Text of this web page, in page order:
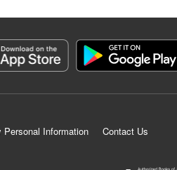
Personal Information
Contact Us